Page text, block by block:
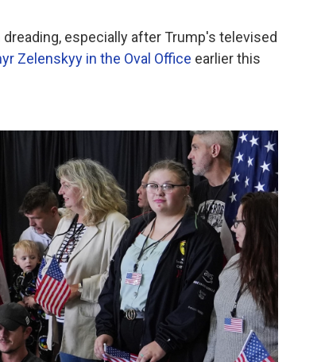
especially after Trump's televised
Zelenskyy in the Oval Office earlier this